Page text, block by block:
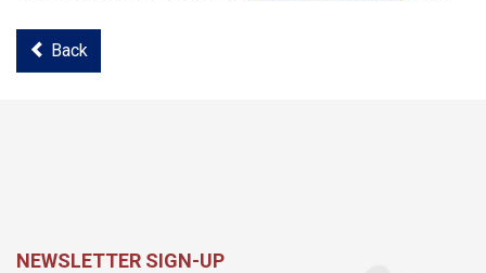
Back
NEWSLETTER SIGN-UP